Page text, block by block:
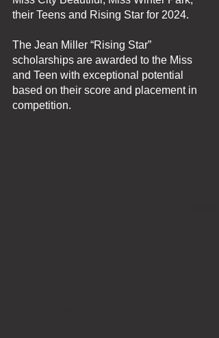
their Teens and Rising Star for 2024.
The Jean Miller “Rising Star”
scholarships are awarded to the Miss
and Teen with exceptional potential
based on their score and placement in
competition.